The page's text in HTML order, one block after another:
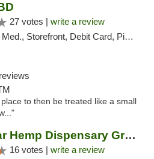
27 votes | write a review
Storefront, Debit Card, Pickup
to then be treated like a small
Black Bear Hemp Dispensary Grove City
16 votes | write a review